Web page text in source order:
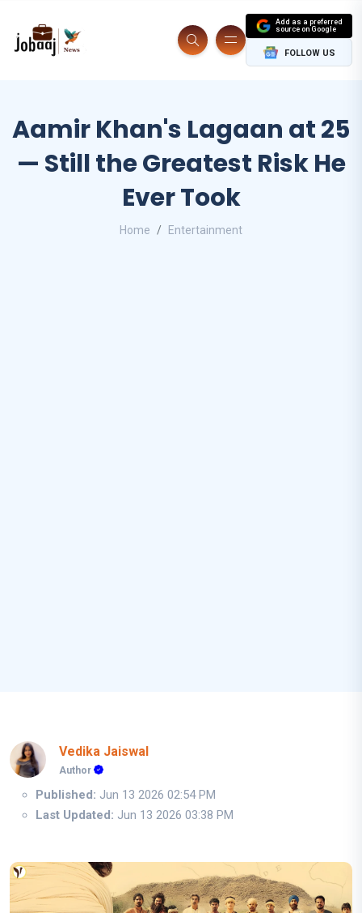
Add as a preferred
source on Google
FOLLOW US
Aamir Khan's Lagaan at 25
— Still the Greatest Risk He
Ever Took
Home Entertainment
Vedika Jaiswal
Author
Published: Jun 13 2026 02:54 PM
Last Updated: Jun 13 2026 03:38 PM